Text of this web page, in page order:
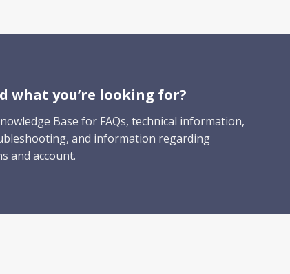
what you’re looking for?
Base for FAQs, technical information,
and information regarding
and account.